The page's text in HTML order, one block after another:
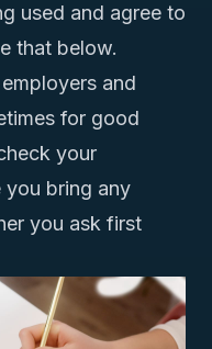
used and agree to
that below.
and
for good
your
bring any
you ask first